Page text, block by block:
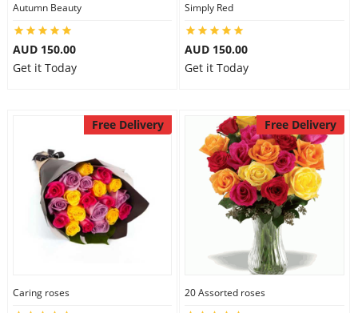
Autumn Beauty
AUD 150.00
Get it Today
Simply Red
AUD 150.00
Get it Today
Free Delivery
Caring roses
Free Delivery
20 Assorted roses